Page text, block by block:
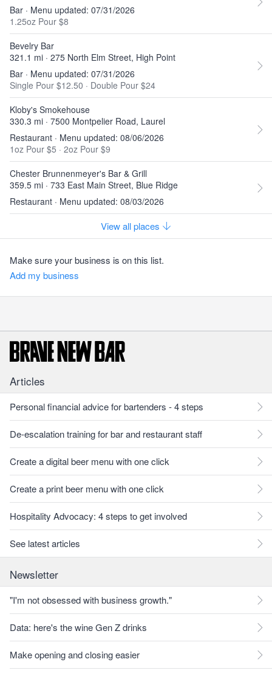
Bar · Menu updated: 07/31/2026
1.25oz Pour $8
Bevelry Bar
321.1 mi · 275 North Elm Street, High Point
Bar · Menu updated: 07/31/2026
Single Pour $12.50 · Double Pour $24
Kloby's Smokehouse
330.3 mi · 7500 Montpelier Road, Laurel
Restaurant · Menu updated: 08/06/2026
1oz Pour $5 · 2oz Pour $9
Chester Brunnenmeyer's Bar & Grill
359.5 mi · 733 East Main Street, Blue Ridge
Restaurant · Menu updated: 08/03/2026
View all places
Make sure your business is on this list.
Add my business
Articles
Personal financial advice for bartenders - 4 steps
De-escalation training for bar and restaurant staff
Create a digital beer menu with one click
Create a print beer menu with one click
Hospitality Advocacy: 4 steps to get involved
See latest articles
Newsletter
"I'm not obsessed with business growth."
Data: here's the wine Gen Z drinks
Make opening and closing easier